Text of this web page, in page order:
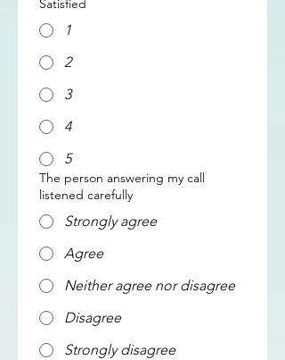
Satisfied
1
2
3
4
5
The person answering my call
listened carefully
Strongly agree
Agree
Neither agree nor disagree
Disagree
Strongly disagree